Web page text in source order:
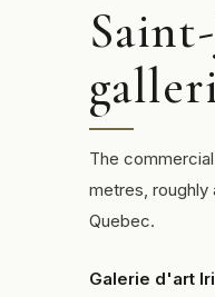
The
metres, roughly
Quebec.
Galerie d'art